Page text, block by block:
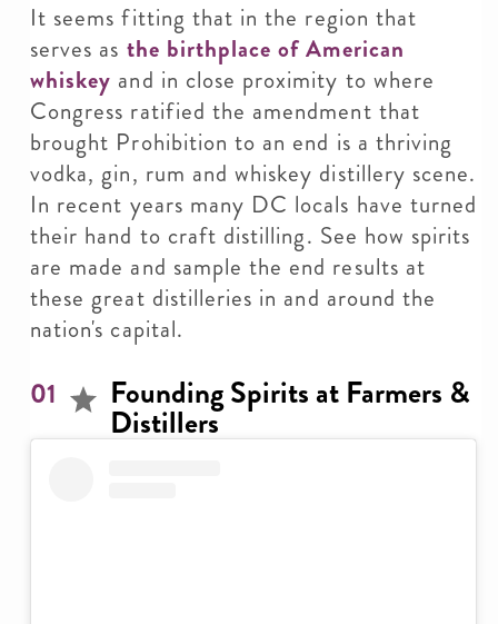
It seems fitting that in the region that
serves as the birthplace of American
whiskey and in close proximity to where
Congress ratified the amendment that
brought Prohibition to an end is a thriving
vodka, gin, rum and whiskey distillery scene.
In recent years many DC locals have turned
their hand to craft distilling. See how spirits
are made and sample the end results at
these great distilleries in and around the
nation's capital.
01 Founding Spirits at Farmers &
Distillers